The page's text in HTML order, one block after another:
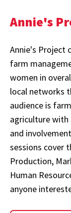
Annie's
Annie's Project
farm
women in
local networks
audience is
agriculture with
and
sessions cover
Production,
Human
anyone